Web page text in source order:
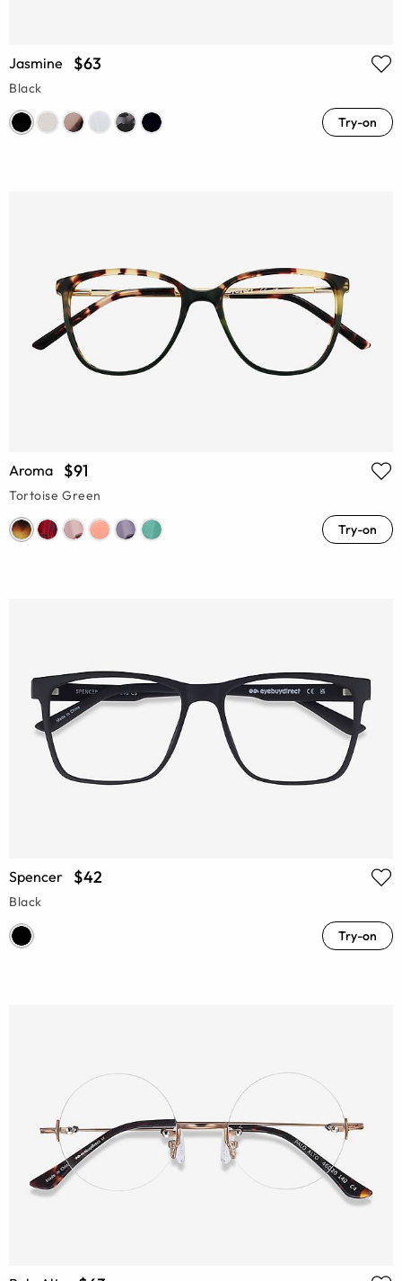
Jasmine $63
Black
Try-on
Aroma $91
Tortoise Green
Try-on
Spencer $42
Black
Try-on